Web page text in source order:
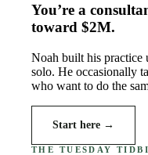
You’re a
toward $2M.
Noah built his practice
solo. He occasionally
who want to do the
Start here →
THE TUESDAY